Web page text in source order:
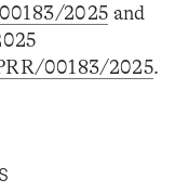
2025 and
00183/2025.